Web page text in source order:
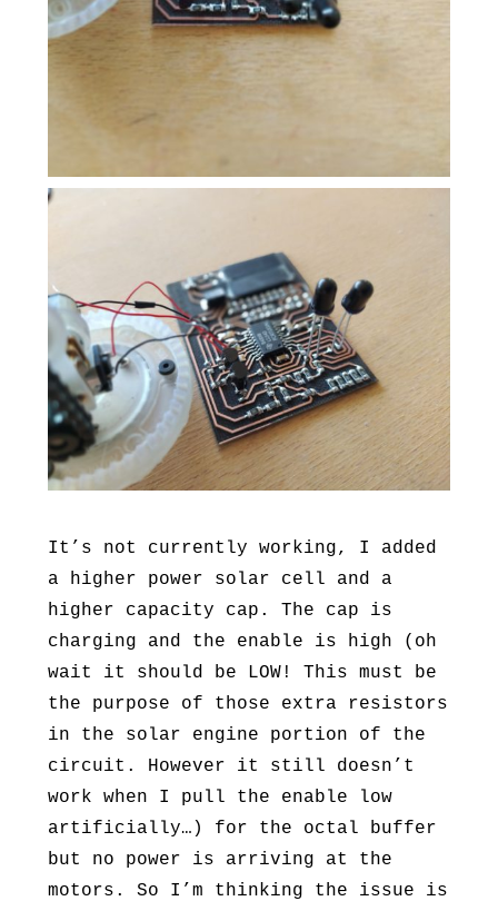
It’s not currently working, I added
a higher power solar cell and a
higher capacity cap. The cap is
charging and the enable is high (oh
wait it should be LOW! This must be
the purpose of those extra resistors
in the solar engine portion of the
circuit. However it still doesn’t
work when I pull the enable low
artificially…) for the octal buffer
but no power is arriving at the
motors. So I’m thinking the issue is